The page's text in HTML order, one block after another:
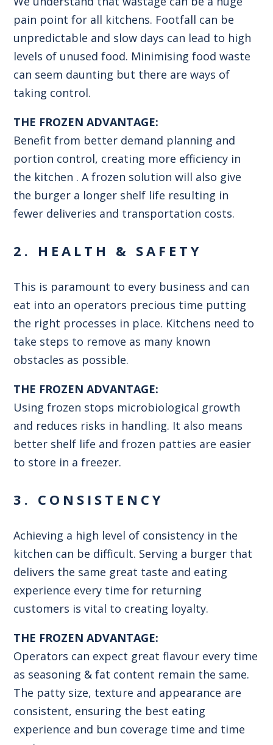
pain point for all kitchens. Footfall can be
unpredictable and slow days can lead to high
levels of unused food. Minimising food waste
can seem daunting but there are ways of
taking control.
THE FROZEN ADVANTAGE:
Benefit from better demand planning and
portion control, creating more efficiency in
the kitchen . A frozen solution will also give
the burger a longer shelf life resulting in
fewer deliveries and transportation costs.
2. HEALTH & SAFETY
This is paramount to every business and can
eat into an operators precious time putting
the right processes in place. Kitchens need to
take steps to remove as many known
obstacles as possible.
THE FROZEN ADVANTAGE:
Using frozen stops microbiological growth
and reduces risks in handling. It also means
better shelf life and frozen patties are easier
to store in a freezer.
3. CONSISTENCY
Achieving a high level of consistency in the
kitchen can be difficult. Serving a burger that
delivers the same great taste and eating
experience every time for returning
customers is vital to creating loyalty.
THE FROZEN ADVANTAGE:
Operators can expect great flavour every time
as seasoning & fat content remain the same.
The patty size, texture and appearance are
consistent, ensuring the best eating
experience and bun coverage time and time